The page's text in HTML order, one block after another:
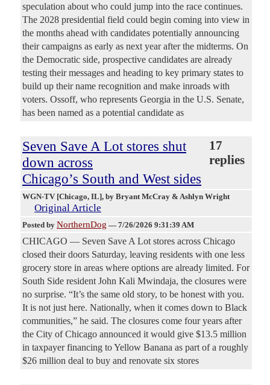
speculation about who could jump into the race continues.
The 2028 presidential field could begin coming into view in
the months ahead with candidates potentially announcing
their campaigns as early as next year after the midterms. On
the Democratic side, prospective candidates are already
testing their messages and heading to key primary states to
build up their name recognition and make inroads with
voters. Ossoff, who represents Georgia in the U.S. Senate,
has been named as a potential candidate as
Seven Save A Lot stores shut
down across
Chicago’s South and West sides
17
replies
WGN-TV [Chicago, IL], by Bryant McCray & Ashlyn Wright
Original Article
Posted by NorthernDog — 7/26/2026 9:31:39 AM
CHICAGO — Seven Save A Lot stores across Chicago
closed their doors Saturday, leaving residents with one less
grocery store in areas where options are already limited. For
South Side resident John Kali Mwindaja, the closures were
no surprise. “It’s the same old story, to be honest with you.
It is not just here. Nationally, when it comes down to Black
communities,” he said. The closures come four years after
the City of Chicago announced it would give $13.5 million
in taxpayer financing to Yellow Banana as part of a roughly
$26 million deal to buy and renovate six stores